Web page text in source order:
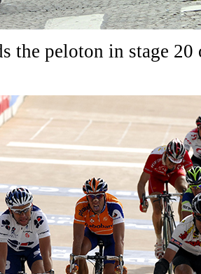
the peloton in stage